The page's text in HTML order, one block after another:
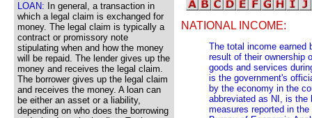
LOAN: In general, a transaction in
which a legal claim is exchanged for
money. The legal claim is typically a
contract or promissory note
stipulating when and how the money
will be repaid. The lender gives up the
money and receives the legal claim.
The borrower gives up the legal claim
and receives the money. A loan can
be either an asset or a liability,
depending on who does the borrowing
NATIONAL INCOME:
The total income earned
result of their ownership
goods and services
is the government's
by the economy in the
abbreviated as NI, is the
measures reported in